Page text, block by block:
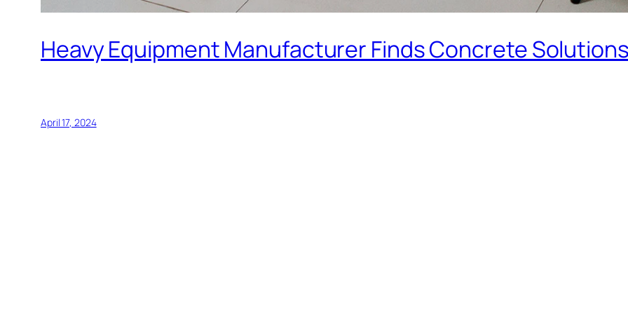
Heavy Equipment Manufacturer Finds Concrete
April 17, 2024